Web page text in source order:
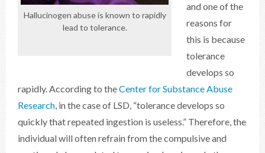
Hallucinogen abuse is known to rapidly
lead to tolerance.
and one of the
reasons for
this is because
tolerance
develops so
rapidly. According to theCenter for Substance Abuse
Research, in the case of LSD, “tolerance develops so
quickly that repeated ingestion is useless.” Therefore, the
individual will often refrain from the compulsive and